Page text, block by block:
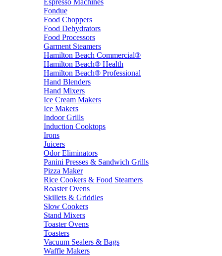
Espresso Machines
Fondue
Food Choppers
Food Dehydrators
Food Processors
Garment Steamers
Hamilton Beach Commercial®
Hamilton Beach® Health
Hamilton Beach® Professional
Hand Blenders
Hand Mixers
Ice Cream Makers
Ice Makers
Indoor Grills
Induction Cooktops
Irons
Juicers
Odor Eliminators
Panini Presses & Sandwich Grills
Pizza Maker
Rice Cookers & Food Steamers
Roaster Ovens
Skillets & Griddles
Slow Cookers
Stand Mixers
Toaster Ovens
Toasters
Vacuum Sealers & Bags
Waffle Makers